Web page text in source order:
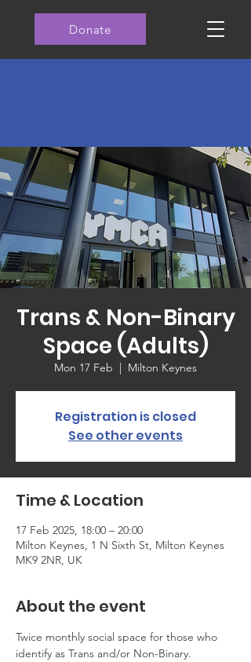
Donate
Trans & Non-Binary
Space (Adults)
Mon 17 Feb
  |
Milton Keynes
Registration is closed
See other events
Time & Location
17 Feb 2025, 18:00 – 20:00
Milton Keynes, 1 N Sixth St, Milton Keynes
MK9 2NR, UK
About the event
Twice monthly social space for those who
identify as Trans and/or Non-Binary.